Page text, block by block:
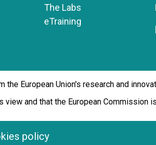
The Labs
eTraining
European Union's research and
and that the European Commission
policy